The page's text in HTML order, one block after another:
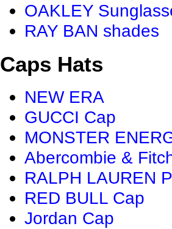
OAKLEY
RAY BAN shades
Caps Hats
NEW ERA
GUCCI Cap
MONSTER
Abercombie &
RALPH LAUREN
RED BULL Cap
Jordan Cap